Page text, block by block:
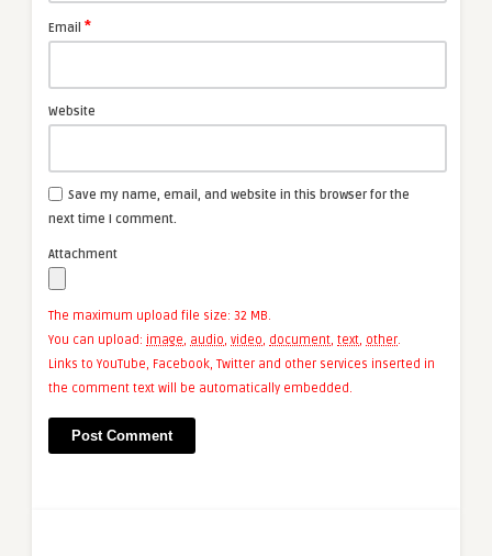
Email *
Website
Save my name, email, and website in this browser for the
next time I comment.
Attachment
The maximum upload file size: 32 MB.
You can upload: image, audio, video, document, text, other.
Links to YouTube, Facebook, Twitter and other services inserted in
the comment text will be automatically embedded.